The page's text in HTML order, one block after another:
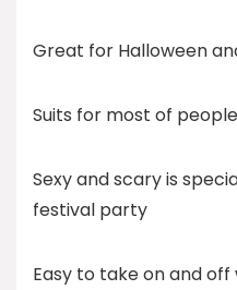
Great for Halloween
Suits for most of
Sexy and scary is
festival party
Easy to take on and